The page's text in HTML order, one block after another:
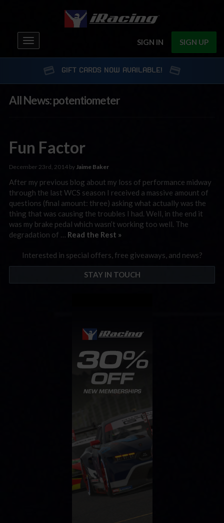
SIGN IN SIGN UP
Toggle
navigation
GIFT CARDS NOW AVAILABLE!
All News: potentiometer
Fun Factor
December 23rd, 2014 byJaime Baker
After my previous blog about my loss of performance midway
through the last WCS season I received a massive amount of
questions (final amount: three) asking what actually was the
thing that was causing the troubles I had. Well, in the end it
was my brake pedal which wasn’t working too well. The
degradation of … Read the Rest »
Interested in special offers, free giveaways, and news?
STAY IN TOUCH